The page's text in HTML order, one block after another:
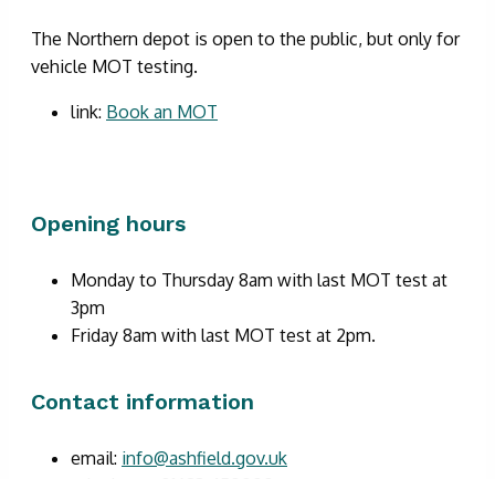
The Northern depot is open to the public, but only for
vehicle MOT testing.
link: Book an MOT
Opening hours
Monday to Thursday 8am with last MOT test at
3pm
Friday 8am with last MOT test at 2pm.
Contact information
email: info@ashfield.gov.uk